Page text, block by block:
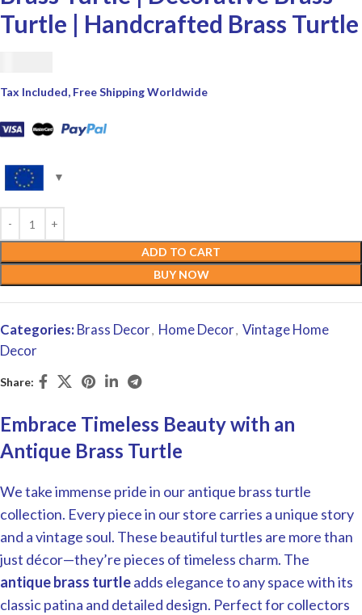
Turtle | Handcrafted Brass Turtle
Tax Included, Free Shipping Worldwide
ADD TO CART
BUY NOW
Categories: Brass Decor, Home Decor, Vintage Home
Decor
Share:
Embrace Timeless Beauty with an
Antique Brass Turtle
We take immense pride in our antique brass turtle
collection. Every piece in our store carries a unique story
and a vintage soul. These beautiful turtles are more than
just décor—they’re pieces of timeless charm. The
antique brass turtleadds elegance to any space with its
classic patina and detailed design. Perfect for collectors